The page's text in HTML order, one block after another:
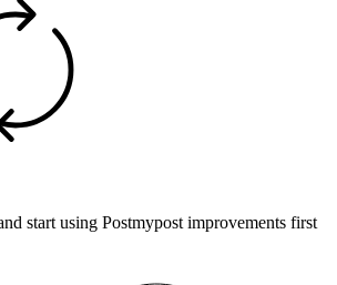
start using Postmypost improvements first